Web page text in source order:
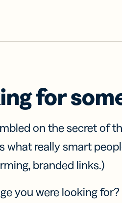
for
on the secret of
what really smart
branded links.)
you were looking for?